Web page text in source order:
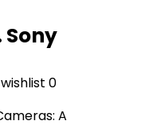
Sony
0